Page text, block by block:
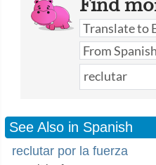
Find
See Also in Spanish
reclutar por la fuerza